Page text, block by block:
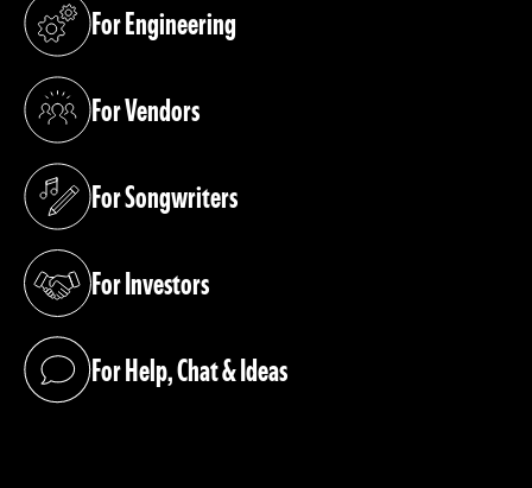
For Engineering
(opens in a new tab)
For Vendors
(opens in a new tab)
For Songwriters
(opens in a new tab)
For Investors
(opens in a new tab)
For Help, Chat & Ideas
(opens in a new tab)